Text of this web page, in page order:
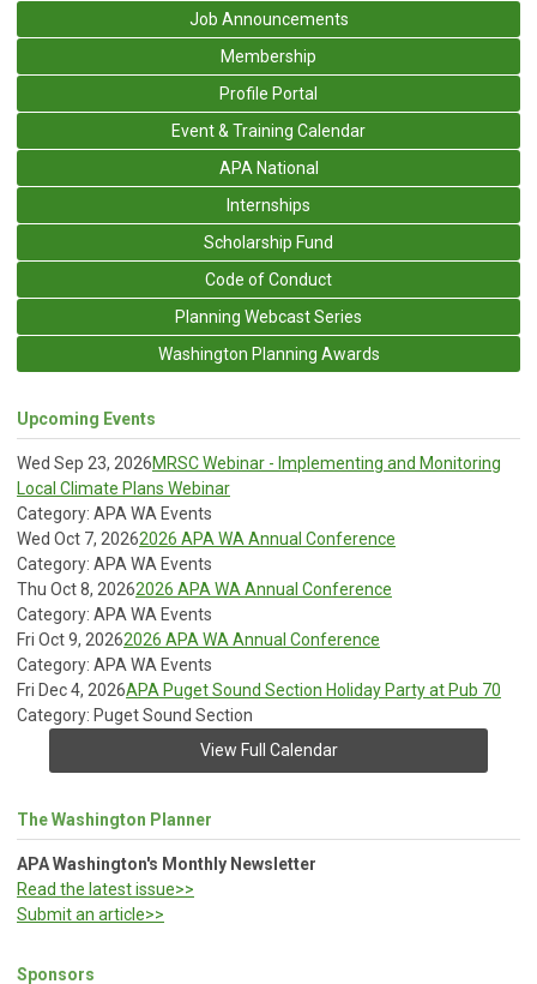
Job Announcements
Membership
Profile Portal
Event & Training Calendar
APA National
Internships
Scholarship Fund
Code of Conduct
Planning Webcast Series
Washington Planning Awards
Upcoming Events
Wed Sep 23, 2026MRSC Webinar - Implementing and Monitoring
Local Climate Plans Webinar
Category: APA WA Events
Wed Oct 7, 20262026 APA WA Annual Conference
Category: APA WA Events
Thu Oct 8, 20262026 APA WA Annual Conference
Category: APA WA Events
Fri Oct 9, 20262026 APA WA Annual Conference
Category: APA WA Events
Fri Dec 4, 2026APA Puget Sound Section Holiday Party at Pub 70
Category: Puget Sound Section
View Full Calendar
The Washington Planner
APA Washington's Monthly Newsletter
Read the latest issue>>
Submit an article>>
Sponsors